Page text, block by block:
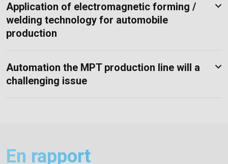
Application of electromagnetic forming /
welding technology for automobile
production
Automation the MPT production line will a
challenging issue
En rapport